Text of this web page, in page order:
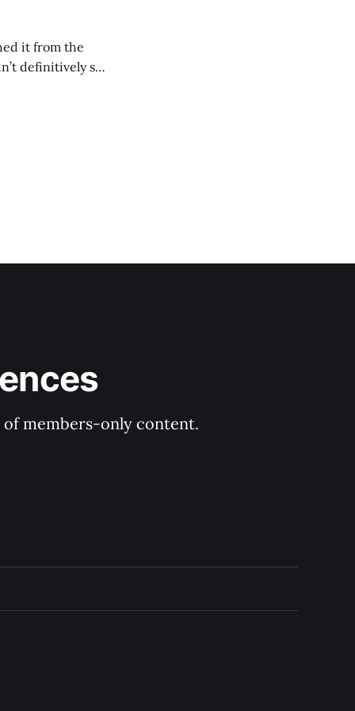
it from the
definitively say
of me is
of members-only content.